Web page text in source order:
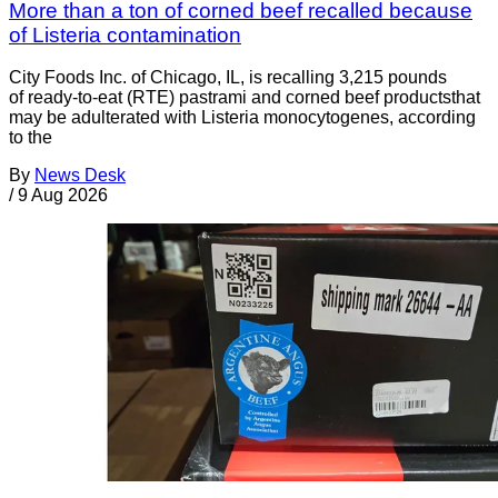
More than a ton of corned beef recalled because
of Listeria contamination
City Foods Inc. of Chicago, IL, is recalling 3,215 pounds
of ready-to-eat (RTE) pastrami and corned beef productsthat
may be adulterated with Listeria monocytogenes, according
to the
By News Desk
/ 9 Aug 2026